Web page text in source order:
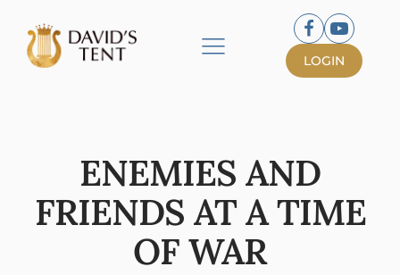
LOGIN
ENEMIES AND
FRIENDS AT A TIME
OF WAR